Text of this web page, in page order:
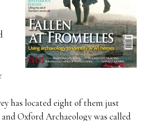
has located eight of them just
Oxford Archaeology was called